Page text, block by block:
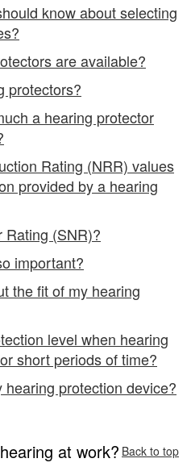
know about selecting
are available?
protectors?
a hearing protector
Rating (NRR) values
provided by a hearing
Rating (SNR)?
important?
the fit of my hearing
level when hearing
short periods of time?
protection device?
at work? Back to top